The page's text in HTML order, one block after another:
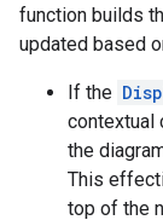
function builds
updated based
If the
contextual
the
This
top of the